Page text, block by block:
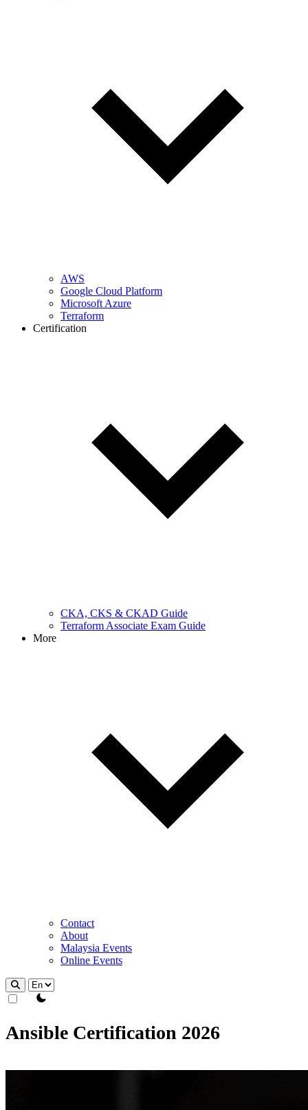
AWS
Google Cloud Platform
Microsoft Azure
Terraform
Certification
CKA, CKS & CKAD Guide
Terraform Associate Exam Guide
More
Contact
About
Malaysia Events
Online Events
theme switcher
Ansible Certification 2026